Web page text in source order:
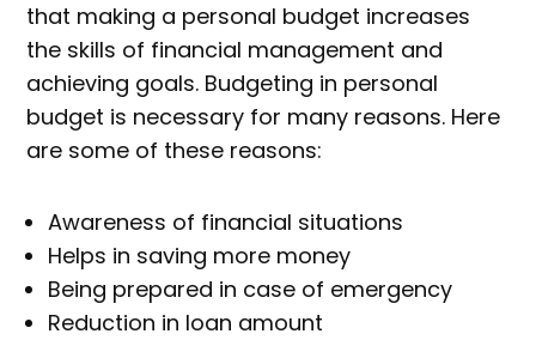
that making a personal budget increases
the skills of financial management and
achieving goals. Budgeting in personal
budget is necessary for many reasons. Here
are some of these reasons:
Awareness of financial situations
Helps in saving more money
Being prepared in case of emergency
Reduction in loan amount